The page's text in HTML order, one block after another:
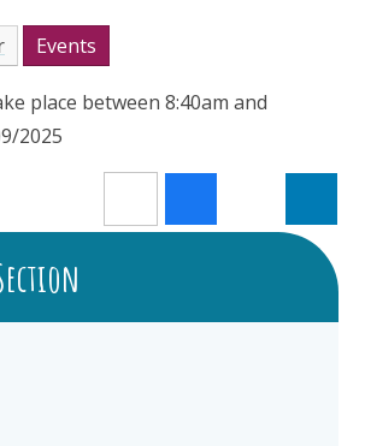
Events
place between 8:40am and
2025